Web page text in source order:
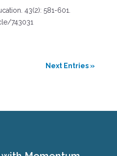
43(2): 581-601.
743031
Next Entries »